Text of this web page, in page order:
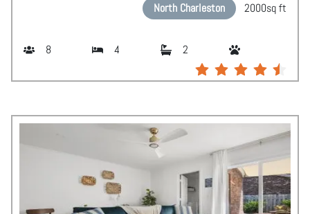
North Charleston 2000sq ft
8 4 2